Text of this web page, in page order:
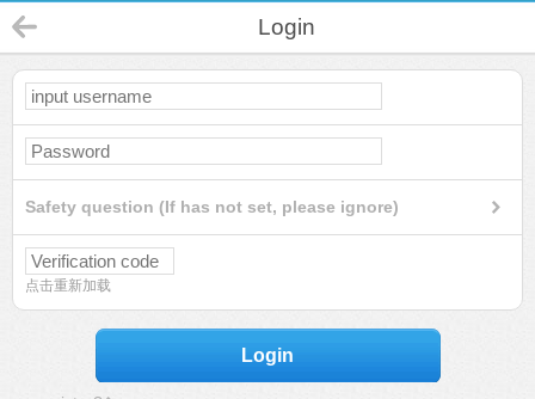
Login
Safety question (If has not set, please ignore)
点击重新加载
Login